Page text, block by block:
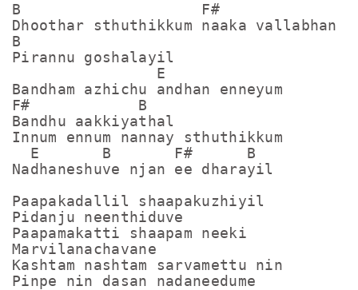
B                    F#
Dhoothar sthuthikkum naaka vallabhan
B
Pirannu goshalayil
                E
Bandham azhichu andhan enneyum
F#            B
Bandhu aakkiyathal
Innum ennum nannay sthuthikkum
  E       B       F#      B
Nadhaneshuve njan ee dharayil
Paapakadallil shaapakuzhiyil
Pidanju neenthiduve
Paapamakatti shaapam neeki
Marvilanachavane
Kashtam nashtam sarvamettu nin
Pinpe nin dasan nadaneedume